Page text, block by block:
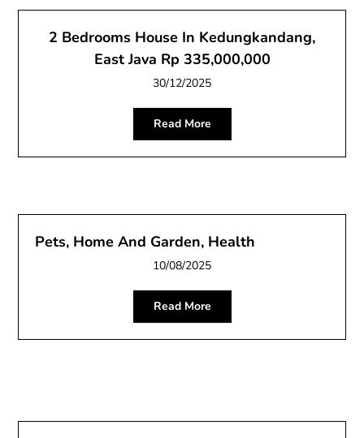
2 Bedrooms House In Kedungkandang,
East Java Rp 335,000,000
30/12/2025
Read More
Pets, Home And Garden, Health
10/08/2025
Read More